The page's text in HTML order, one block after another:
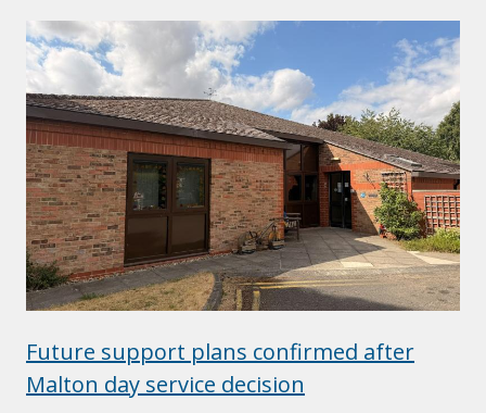
Future support plans confirmed after
Malton day service decision